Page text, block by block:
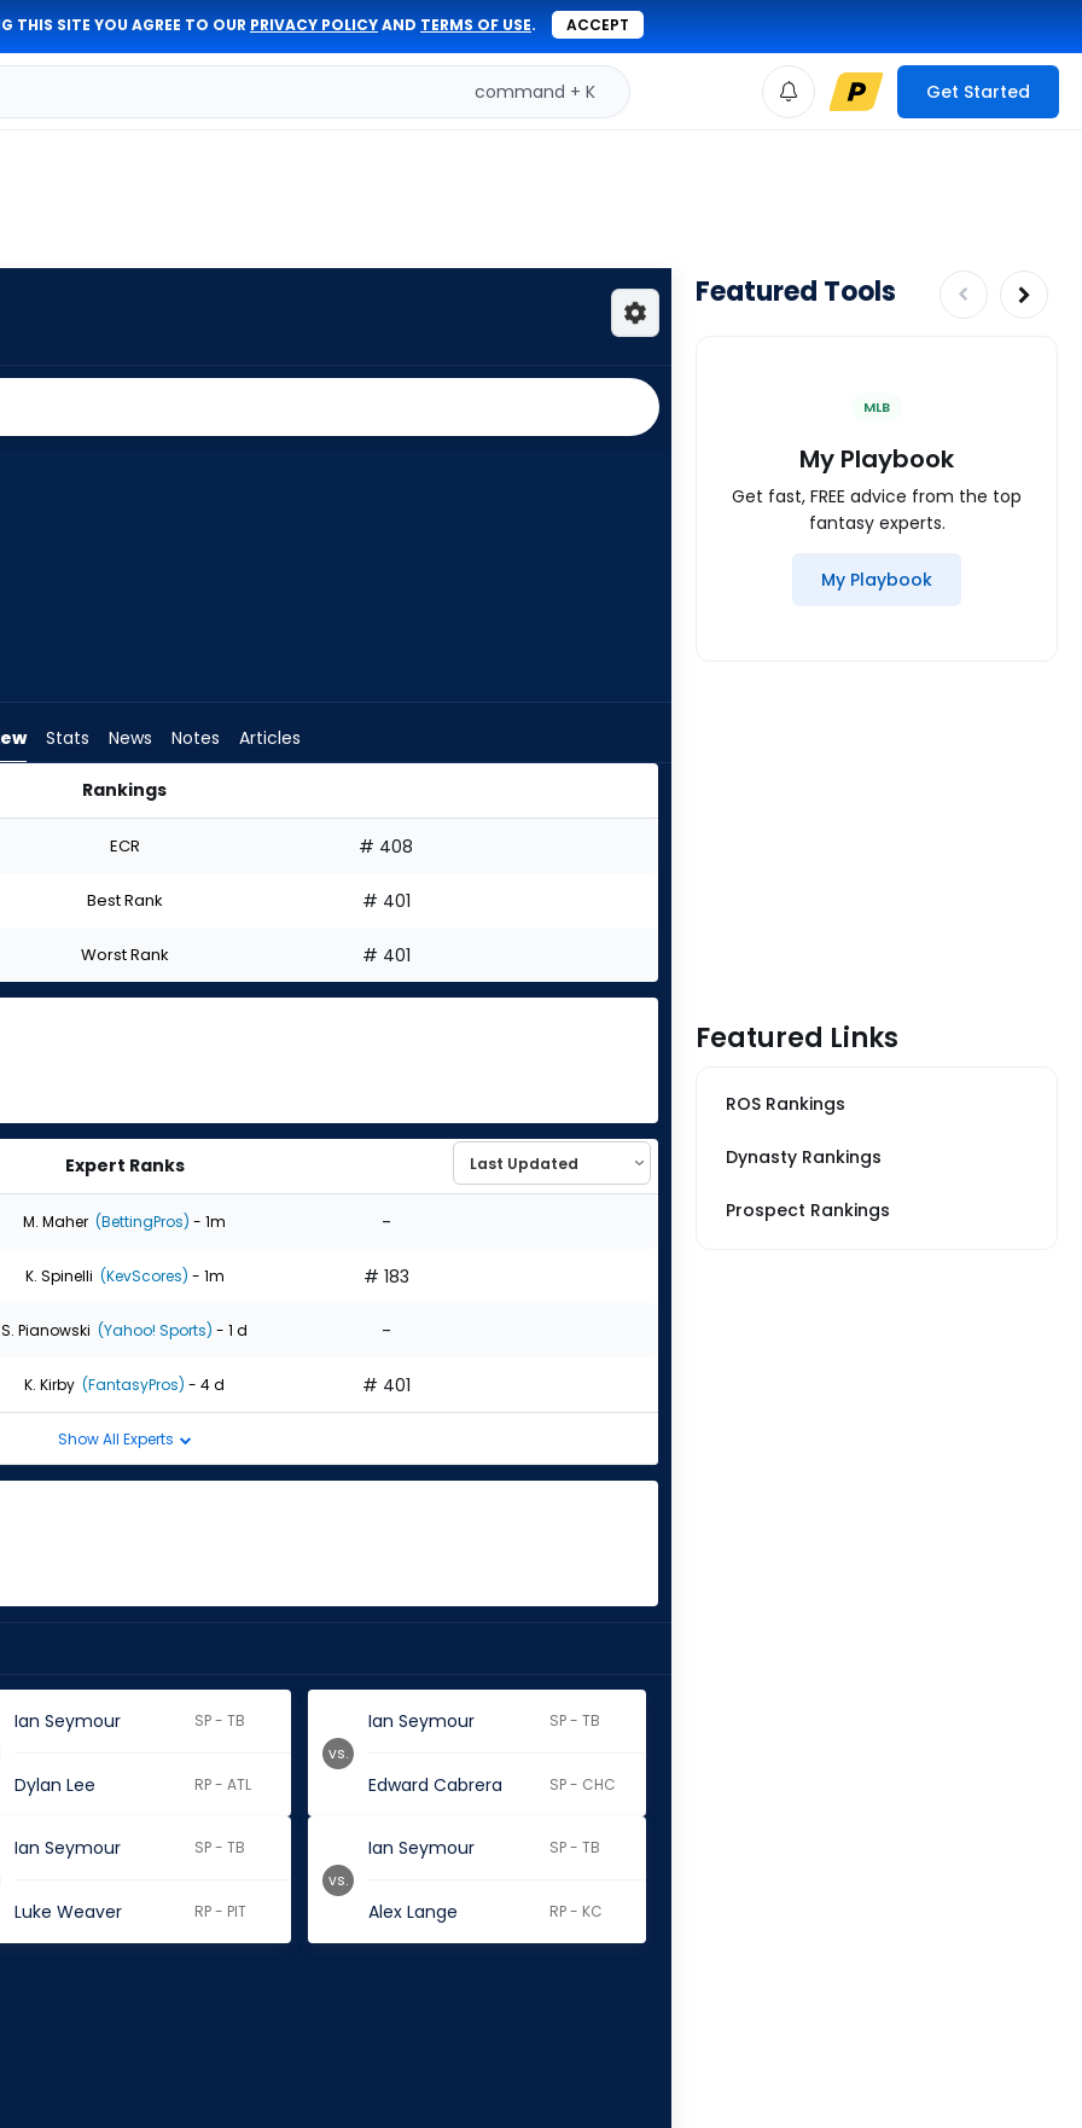
THIS SITE YOU AGREE TO OUR PRIVACY POLICYAND TERMS OF USE. ACCEPT
command + K Get Started
Stats News Notes Articles
Rankings
ECR # 408
Best Rank # 401
Worst Rank # 401
Expert Ranks
M. Maher (BettingPros) - 1m -
K. Spinelli (KevScores) - 1m # 183
S. Pianowski (Yahoo! Sports) - 1 d -
K. Kirby (FantasyPros) - 4 d # 401
Show All Experts
Ian Seymour SP - TB
Dylan Lee RP - ATL
Ian Seymour SP - TB
Edward Cabrera SP - CHC
vs.
Ian Seymour SP - TB
Luke Weaver RP - PIT
Ian Seymour SP - TB
Alex Lange RP - KC
vs.
Featured Tools
MLB
My Playbook
Get fast, FREE advice from the top
fantasy experts.
My Playbook
Featured Links
ROS Rankings
Dynasty Rankings
Prospect Rankings